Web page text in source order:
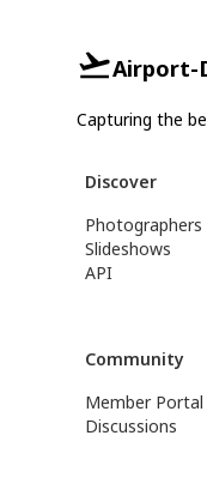
Airport-
Capturing the
Discover
Photographers
Slideshows
API
Community
Member Portal
Discussions